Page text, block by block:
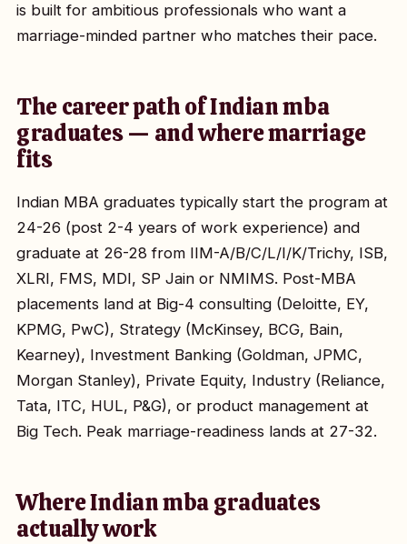
is built for ambitious professionals who want a
marriage-minded partner who matches their pace.
The career path of Indian mba
graduates — and where marriage
fits
Indian MBA graduates typically start the program at
24-26 (post 2-4 years of work experience) and
graduate at 26-28 from IIM-A/B/C/L/I/K/Trichy, ISB,
XLRI, FMS, MDI, SP Jain or NMIMS. Post-MBA
placements land at Big-4 consulting (Deloitte, EY,
KPMG, PwC), Strategy (McKinsey, BCG, Bain,
Kearney), Investment Banking (Goldman, JPMC,
Morgan Stanley), Private Equity, Industry (Reliance,
Tata, ITC, HUL, P&G), or product management at
Big Tech. Peak marriage-readiness lands at 27-32.
Where Indian mba graduates
actually work